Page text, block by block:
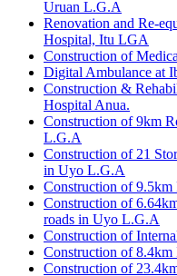
Uruan L.G.A
Renovation and Re-
Hospital, Itu LGA
Construction of
Digital Ambulance at
Construction &
Hospital Anua.
Construction of 9km
L.G.A
Construction of 21
in Uyo L.G.A
Construction of
Construction of
roads in Uyo L.G.A
Construction of
Construction of
Construction of